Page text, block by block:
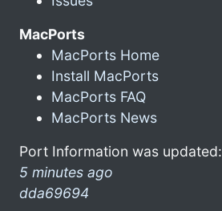
MacPorts
MacPorts Home
Install MacPorts
MacPorts FAQ
MacPorts News
Port Information was updated:
5 minutes ago
dda69694